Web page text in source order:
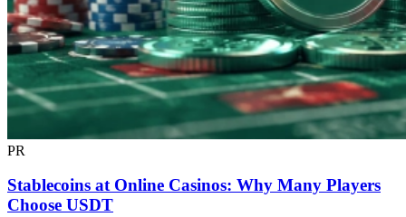
PR
Stablecoins at Online Casinos: Why Many Players
Choose USDT